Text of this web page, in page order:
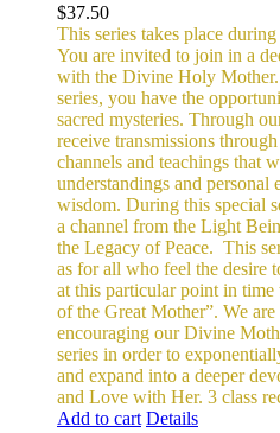
$37.50
This series takes place
You are invited to join in a
with the Divine Holy
series, you have the
sacred mysteries. Through
receive transmissions
channels and teachings that
understandings and personal
wisdom. During this special
a channel from the Light
the Legacy of Peace. This
as for all who feel the desire
at this particular point in time
of the Great Mother”. We
encouraging our Divine
series in order to
and expand into a deeper
and Love with Her. 3 class
Add to cart Details